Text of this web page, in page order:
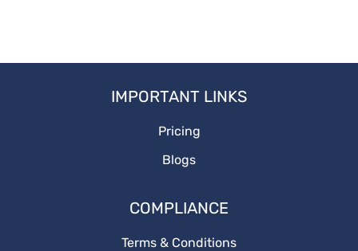
IMPORTANT LINKS
Pricing
Blogs
COMPLIANCE
Terms & Conditions